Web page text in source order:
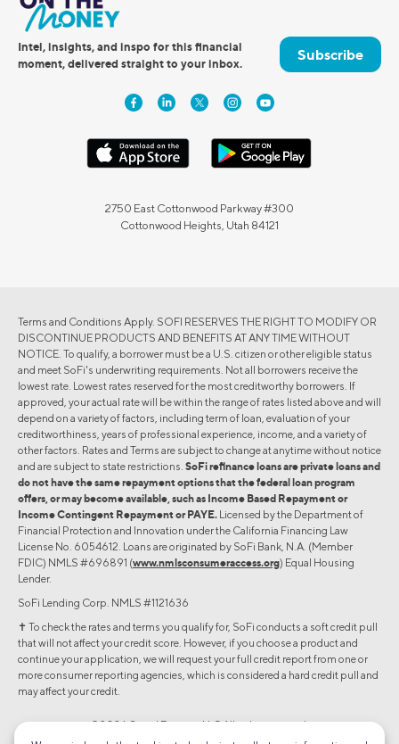
Intel, insights, and inspo for this financial
moment, delivered straight to your inbox.
Subscribe
2750 East Cottonwood Parkway #300
Cottonwood Heights, Utah 84121
Terms and Conditions Apply. SOFI RESERVES THE RIGHT TO MODIFY OR
DISCONTINUE PRODUCTS AND BENEFITS AT ANY TIME WITHOUT
NOTICE. To qualify, a borrower must be a U.S. citizen or other eligible status
and meet SoFi's underwriting requirements. Not all borrowers receive the
lowest rate. Lowest rates reserved for the most creditworthy borrowers. If
approved, your actual rate will be within the range of rates listed above and will
depend on a variety of factors, including term of loan, evaluation of your
creditworthiness, years of professional experience, income, and a variety of
other factors. Rates and Terms are subject to change at anytime without notice
and are subject to state restrictions. SoFi refinance loans are private loans and
do not have the same repayment options that the federal loan program
offers, or may become available, such as Income Based Repayment or
Income Contingent Repayment or PAYE. Licensed by the Department of
Financial Protection and Innovation under the California Financing Law
License No. 6054612. Loans are originated by SoFi Bank, N.A. (Member
FDIC) NMLS #696891 (www.nmlsconsumeraccess.org) Equal Housing
Lender.
SoFi Lending Corp. NMLS #1121636
✝︎ To check the rates and terms you qualify for, SoFi conducts a soft credit pull
that will not affect your credit score. However, if you choose a product and
continue your application, we will request your full credit report from one or
more consumer reporting agencies, which is considered a hard credit pull and
may affect your credit.
©2026 Social Finance, LLC All rights reserved.